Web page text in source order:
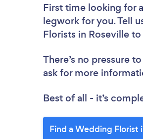
First time looking for
legwork for you. Tell
Florists in Roseville
There’s no pressure
ask for more
Best of all - it’s
Find a Wedding Florist